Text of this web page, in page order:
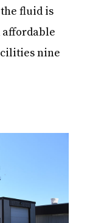
fluid is
affordable
nine